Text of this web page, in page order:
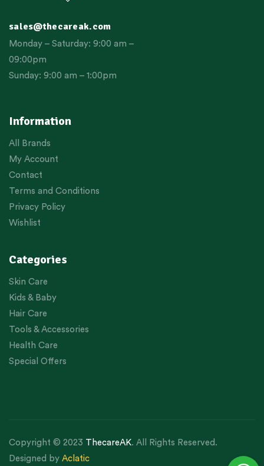
Information
All Brands
My Account
Contact
Terms and Conditions
Privacy Policy
Wishlist
Categories
Skin Care
Kids & Baby
Hair Care
Tools & Accessories
Health Care
Special Offers
sales@thecareak.com
Monday – Saturday: 9:00 am –
09:00pm
Sunday: 9:00 am – 1:00pm
Copyright © 2023 ThecareAK. All Rights Reserved.
Designed by Aclatic